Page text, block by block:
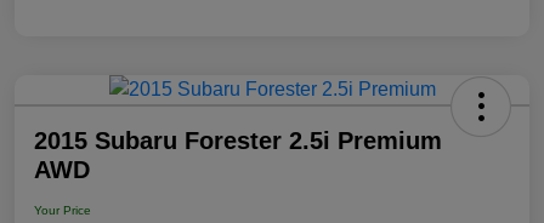
2015 Subaru Forester 2.5i Premium
AWD
Your Price